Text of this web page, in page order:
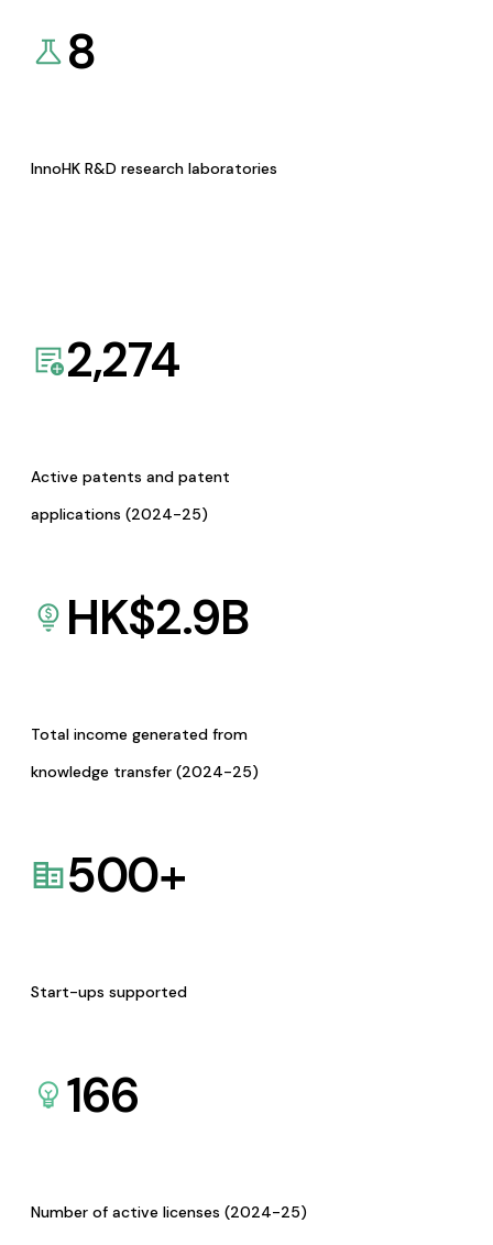
8
InnoHK R&D research laboratories
2,274
Active patents and patent
applications (2024-25)
HK$2.9B
Total income generated from
knowledge transfer (2024-25)
500+
Start-ups supported
166
Number of active licenses (2024-25)